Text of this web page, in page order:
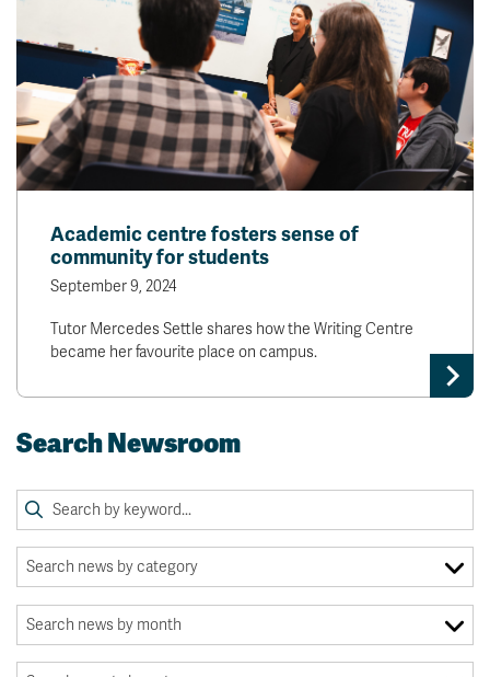
Academic centre fosters sense of
community for students
September 9, 2024
Tutor Mercedes Settle shares how the Writing Centre
became her favourite place on campus.
Search Newsroom